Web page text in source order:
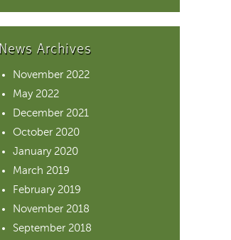
News Archives
November 2022
May 2022
December 2021
October 2020
January 2020
March 2019
February 2019
November 2018
September 2018